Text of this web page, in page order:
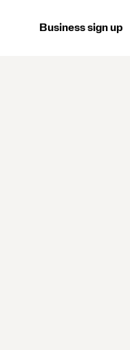
Business sign up